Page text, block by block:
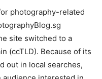
photography-related
site switched to a
(ccTLD). Because of its
out in local searches,